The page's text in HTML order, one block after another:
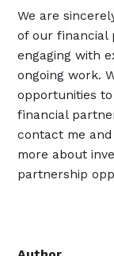
We are
of our financial
engaging with
ongoing work.
opportunities
financial
contact me
more about
partnership